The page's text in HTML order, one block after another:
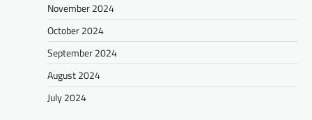
November 2024
October 2024
September 2024
August 2024
July 2024